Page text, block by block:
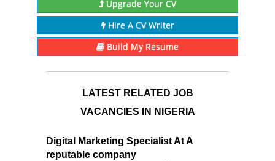
Upgrade Your CV
Hire A CV Writer
Build My Resume
LATEST RELATED JOB
VACANCIES IN NIGERIA
Digital Marketing Specialist At A
reputable company